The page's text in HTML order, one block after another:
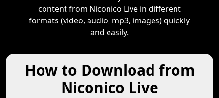
content from Niconico Live in different
formats (video, audio, mp3, images) quickly
and easily.
How to Download from
Niconico Live